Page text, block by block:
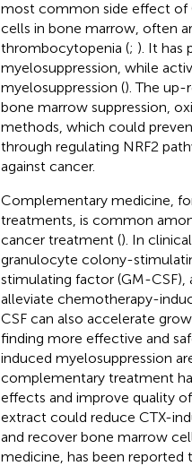
most common side effect of
cells in bone marrow, often
thrombocytopenia (; ). It has
myelosuppression, while
myelosuppression (). The up-
bone marrow suppression,
methods, which could
through regulating NRF2
against cancer.
Complementary medicine,
treatments, is common
cancer treatment (). In
granulocyte colony-
stimulating factor (GM-
alleviate chemotherapy-
CSF can also accelerate
finding more effective and
induced myelosuppression
complementary treatment
effects and improve quality
extract could reduce CTX-
and recover bone marrow
medicine, has been